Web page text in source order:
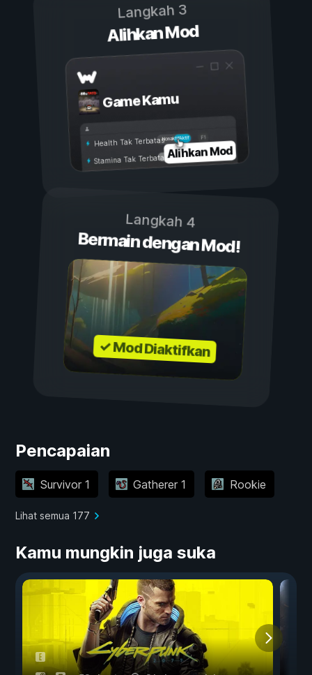
Langkah 3
Alihkan Mod
Game Kamu
Aktif
Nonaktif
Health Tak Terbatas
Stamina Tak TerbatasAlihkan Mod
Langkah 4
Bermain dengan Mod!
✓ Mod Diaktifkan
Pencapaian
Survivor 1 Gatherer 1 Rookie
Lihat semua 177
Kamu mungkin juga suka